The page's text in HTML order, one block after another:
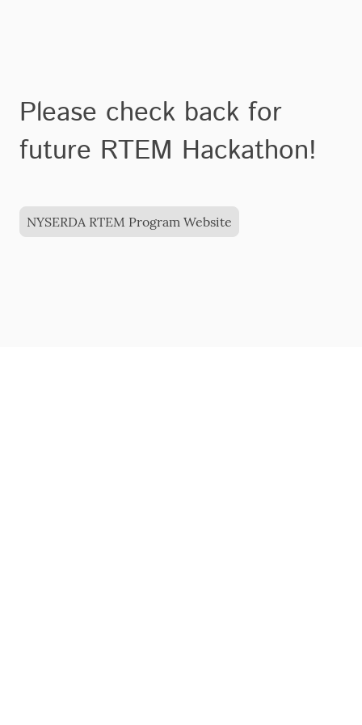
Please check back for
future RTEM Hackathon!
NYSERDA RTEM Program Website